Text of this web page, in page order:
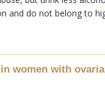
and do not belong to
women with